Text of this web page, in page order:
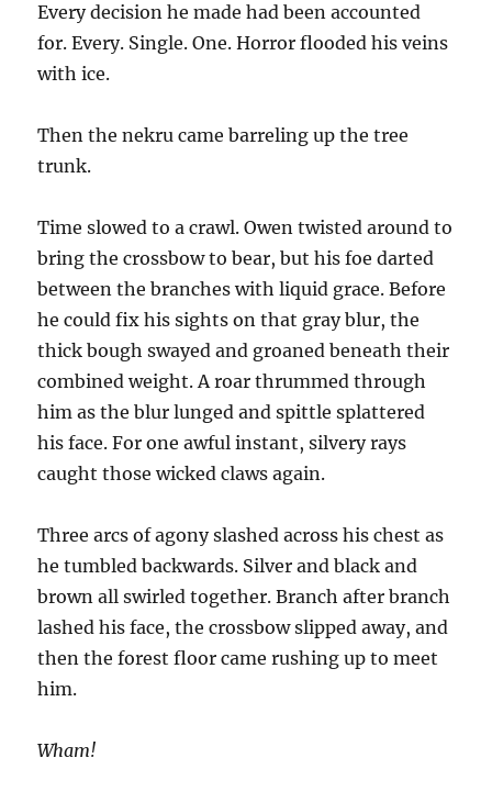
Every decision he made had been accounted
for. Every. Single. One. Horror flooded his veins
with ice.
Then the nekru came barreling up the tree
trunk.
Time slowed to a crawl. Owen twisted around to
bring the crossbow to bear, but his foe darted
between the branches with liquid grace. Before
he could fix his sights on that gray blur, the
thick bough swayed and groaned beneath their
combined weight. A roar thrummed through
him as the blur lunged and spittle splattered
his face. For one awful instant, silvery rays
caught those wicked claws again.
Three arcs of agony slashed across his chest as
he tumbled backwards. Silver and black and
brown all swirled together. Branch after branch
lashed his face, the crossbow slipped away, and
then the forest floor came rushing up to meet
him.
Wham!